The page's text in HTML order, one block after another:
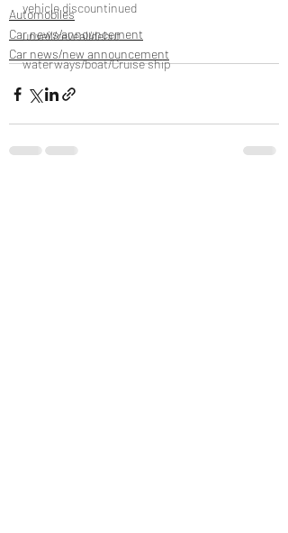
vehicle discountinued
unveil/reveal/debut
waterways/boat/Cruise ship
Automobiles
Car news/announcement
Car news/new announcement